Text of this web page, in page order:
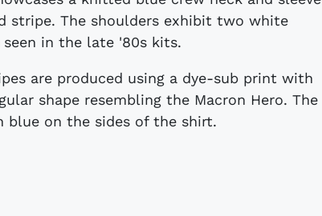
stripe. The shoulders exhibit two white
in the late '80s kits.
are produced using a dye-sub print with
shape resembling the Macron Hero. The
blue on the sides of the shirt.